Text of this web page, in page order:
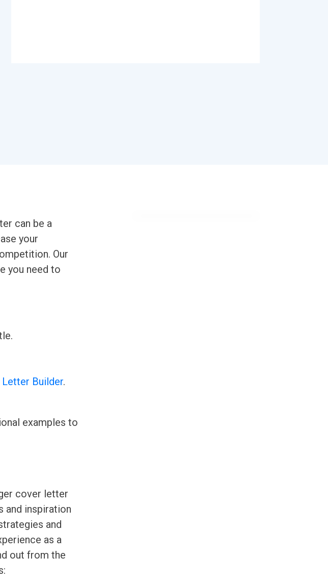
can be a
your
Our
you need to
Letter Builder.
examples to
cover letter
and inspiration
and
as a
out from the